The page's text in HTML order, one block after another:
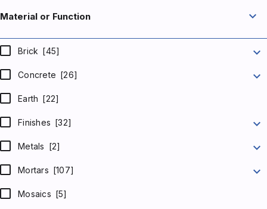
Material or Function expand_more
Brick [45] expand_more
Concrete [26] expand_more
Earth [22]
Finishes [32] expand_more
Metals [2] expand_more
Mortars [107] expand_more
Mosaics [5]